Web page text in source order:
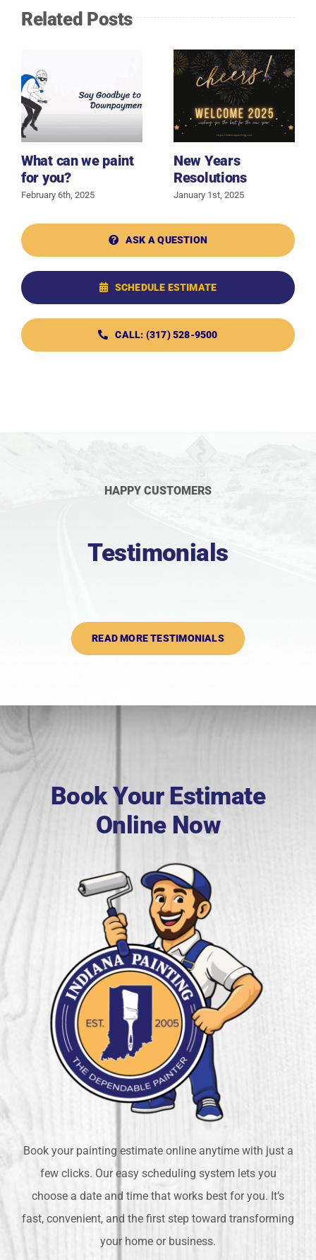
Related Posts
What can we paint
for you?
February 6th, 2025
New Years
Resolutions
January 1st, 2025
ASK A QUESTION
SCHEDULE ESTIMATE
CALL: (317) 528-9500
HAPPY CUSTOMERS
Testimonials
READ MORE TESTIMONIALS
Book Your Estimate
Online Now
Book your painting estimate online anytime with just a
few clicks. Our easy scheduling system lets you
choose a date and time that works best for you. It’s
fast, convenient, and the first step toward transforming
your home or business.